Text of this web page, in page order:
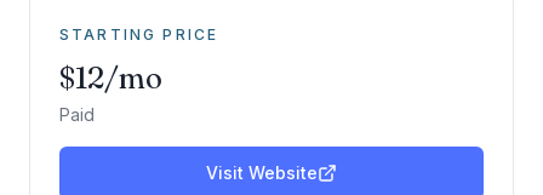
STARTING PRICE
$12/mo
Paid
Visit Website